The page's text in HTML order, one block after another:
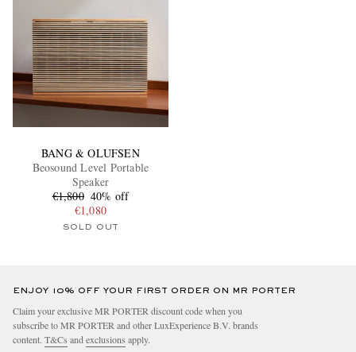
BANG & OLUFSEN
Beosound Level Portable
Speaker
€1,800 40% off
€1,080
SOLD OUT
ENJOY 10% OFF YOUR FIRST ORDER ON MR PORTER
Claim your exclusive MR PORTER discount code when you
subscribe to MR PORTER and other LuxExperience B.V. brands
content. T&Cs and exclusions apply.